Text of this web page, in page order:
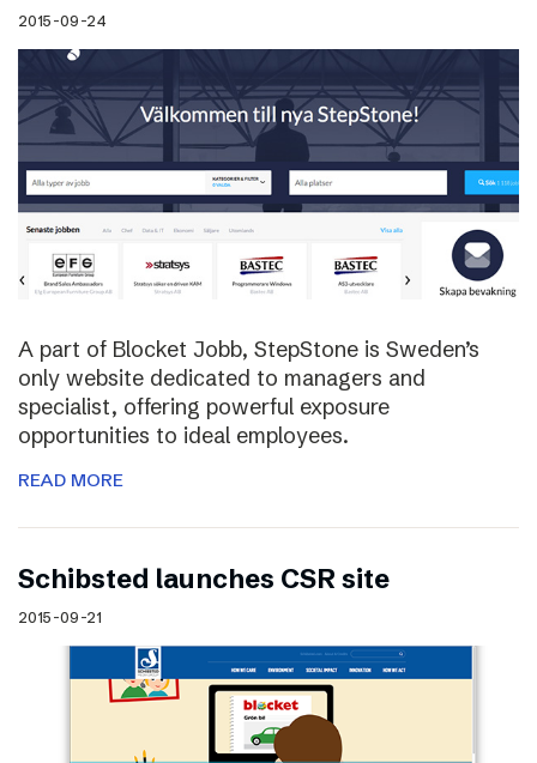
2015-09-24
A part of Blocket Jobb, StepStone is Sweden’s
only website dedicated to managers and
specialist, offering powerful exposure
opportunities to ideal employees.
READ MORE
Schibsted launches CSR site
2015-09-21